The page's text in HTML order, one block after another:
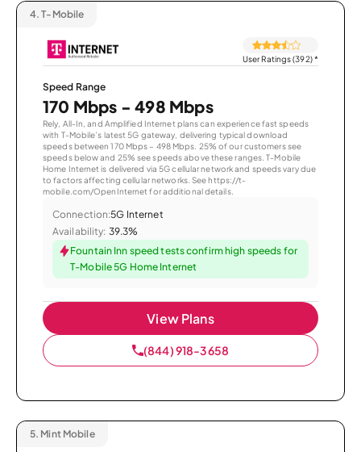
4. T-Mobile
User Ratings (392)*
Speed Range
170 Mbps - 498 Mbps
Rely, All-In, and Amplified Internet plans can experience fast speeds
with T-Mobile’s latest 5G gateway, delivering typical download
speeds between 170 Mbps – 498 Mbps. 25% of our customers see
speeds below and 25% see speeds above these ranges. T-Mobile
Home Internet is delivered via 5G cellular network and speeds vary due
to factors affecting cellular networks. See https://t-
mobile.com/OpenInternet for additional details.
Connection:5G Internet
Availability: 39.3%
Fountain Inn speed tests confirm high speeds for
T-Mobile 5G Home Internet
View Plans
(844) 918-3658
5. Mint Mobile